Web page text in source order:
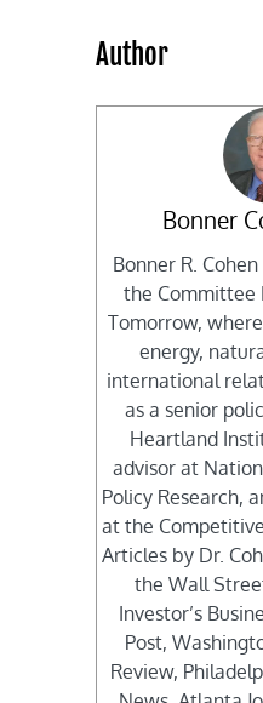
Author
Bonner
Bonner R.
the Committee
Tomorrow,
energy,
international
as a senior
Heartland
advisor at
Policy Research,
at the
Articles by Dr.
the Wall
Investor’s
Post,
Review,